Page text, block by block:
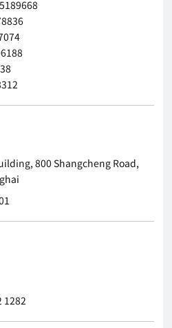
800 Shangcheng Road,
1282